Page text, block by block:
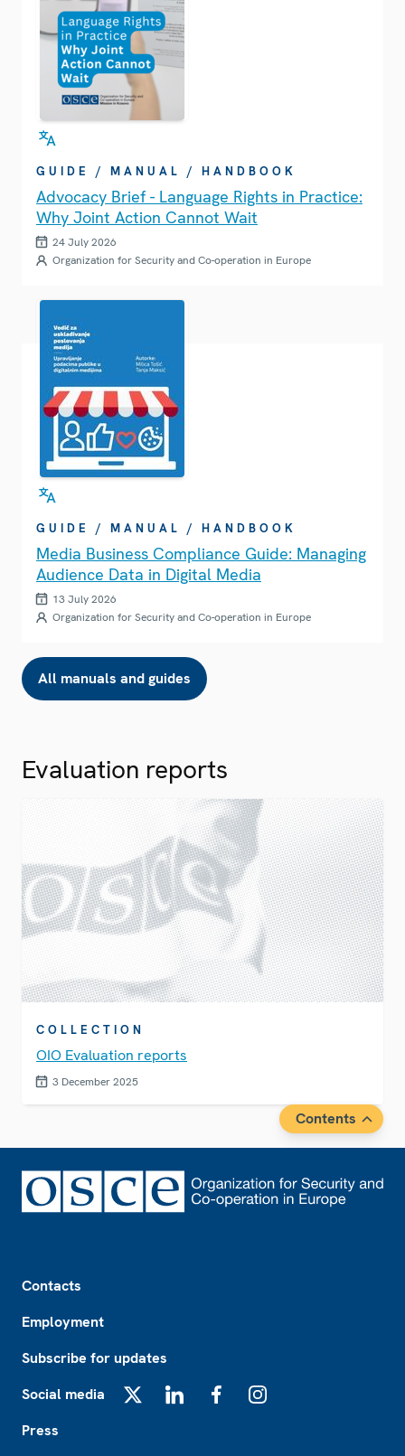
GUIDE / MANUAL / HANDBOOK
Advocacy Brief - Language Rights in Practice:
Why Joint Action Cannot Wait
24 July 2026
Organization for Security and Co-operation in Europe
GUIDE / MANUAL / HANDBOOK
Media Business Compliance Guide: Managing
Audience Data in Digital Media
13 July 2026
Organization for Security and Co-operation in Europe
All manuals and guides
Evaluation reports
COLLECTION
OIO Evaluation reports
3 December 2025
Contents
Contacts
Employment
Subscribe for updates
Social media
Press